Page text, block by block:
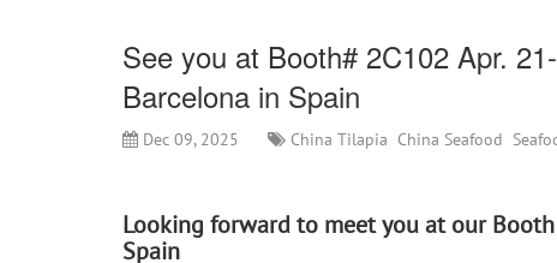
See you at Booth# 2C102 Apr.
Barcelona in Spain
Dec 09, 2025 China Tilapia China Seafood
Looking forward to meet you at our
Spain